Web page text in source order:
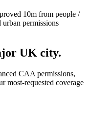
10m from people /
urban permissions
UK city.
CAA permissions,
most-requested coverage